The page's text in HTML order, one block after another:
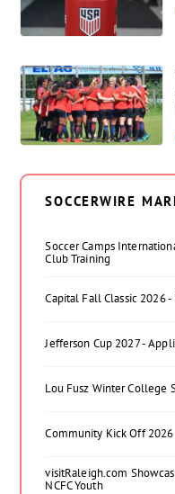
SOCCERWIRE
Soccer Camps
Club Training
Capital Fall Classic 2026
Jefferson Cup 2027 -
Lou Fusz Winter College
Community Kick Off 2026
visitRaleigh.com
NCFC Youth